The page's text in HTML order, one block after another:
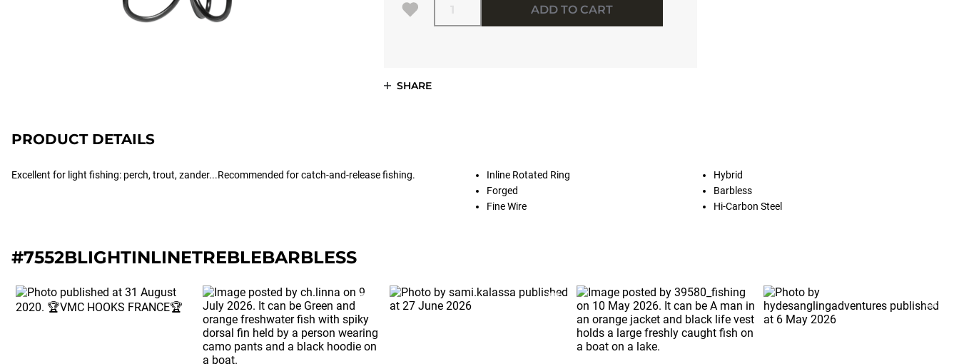
ADD TO CART
SHARE
PRODUCT DETAILS
Excellent for light fishing: perch, trout, zander...Recommended for catch-and-release fishing.
Inline Rotated Ring
Forged
Fine Wire
Hybrid
Barbless
Hi-Carbon Steel
#7552BLIGHTINLINETREBLEBARBLESS